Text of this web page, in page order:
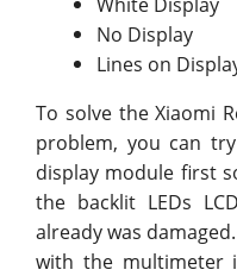
No Display
Lines on
To solve the Xiaomi
problem, you can
display module first
the backlit LEDs
already was
with the multimeter